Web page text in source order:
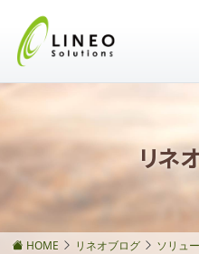
リネ
HOME リネオブログ ソリュ